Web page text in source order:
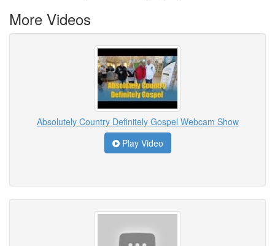
More Videos
Absolutely Country Definitely Gospel Webcam Show
Play Video